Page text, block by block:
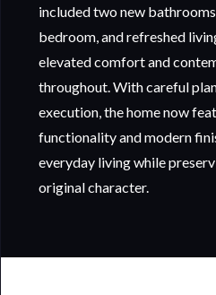
included two new
bedroom, and refreshed
elevated comfort and
throughout. With careful
execution, the home now
functionality and modern
everyday living while
original character.